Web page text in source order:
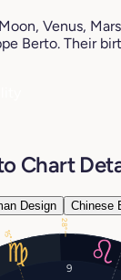
Venus,
Berto. Their
Chart
Design Chinese
9
15°
28°